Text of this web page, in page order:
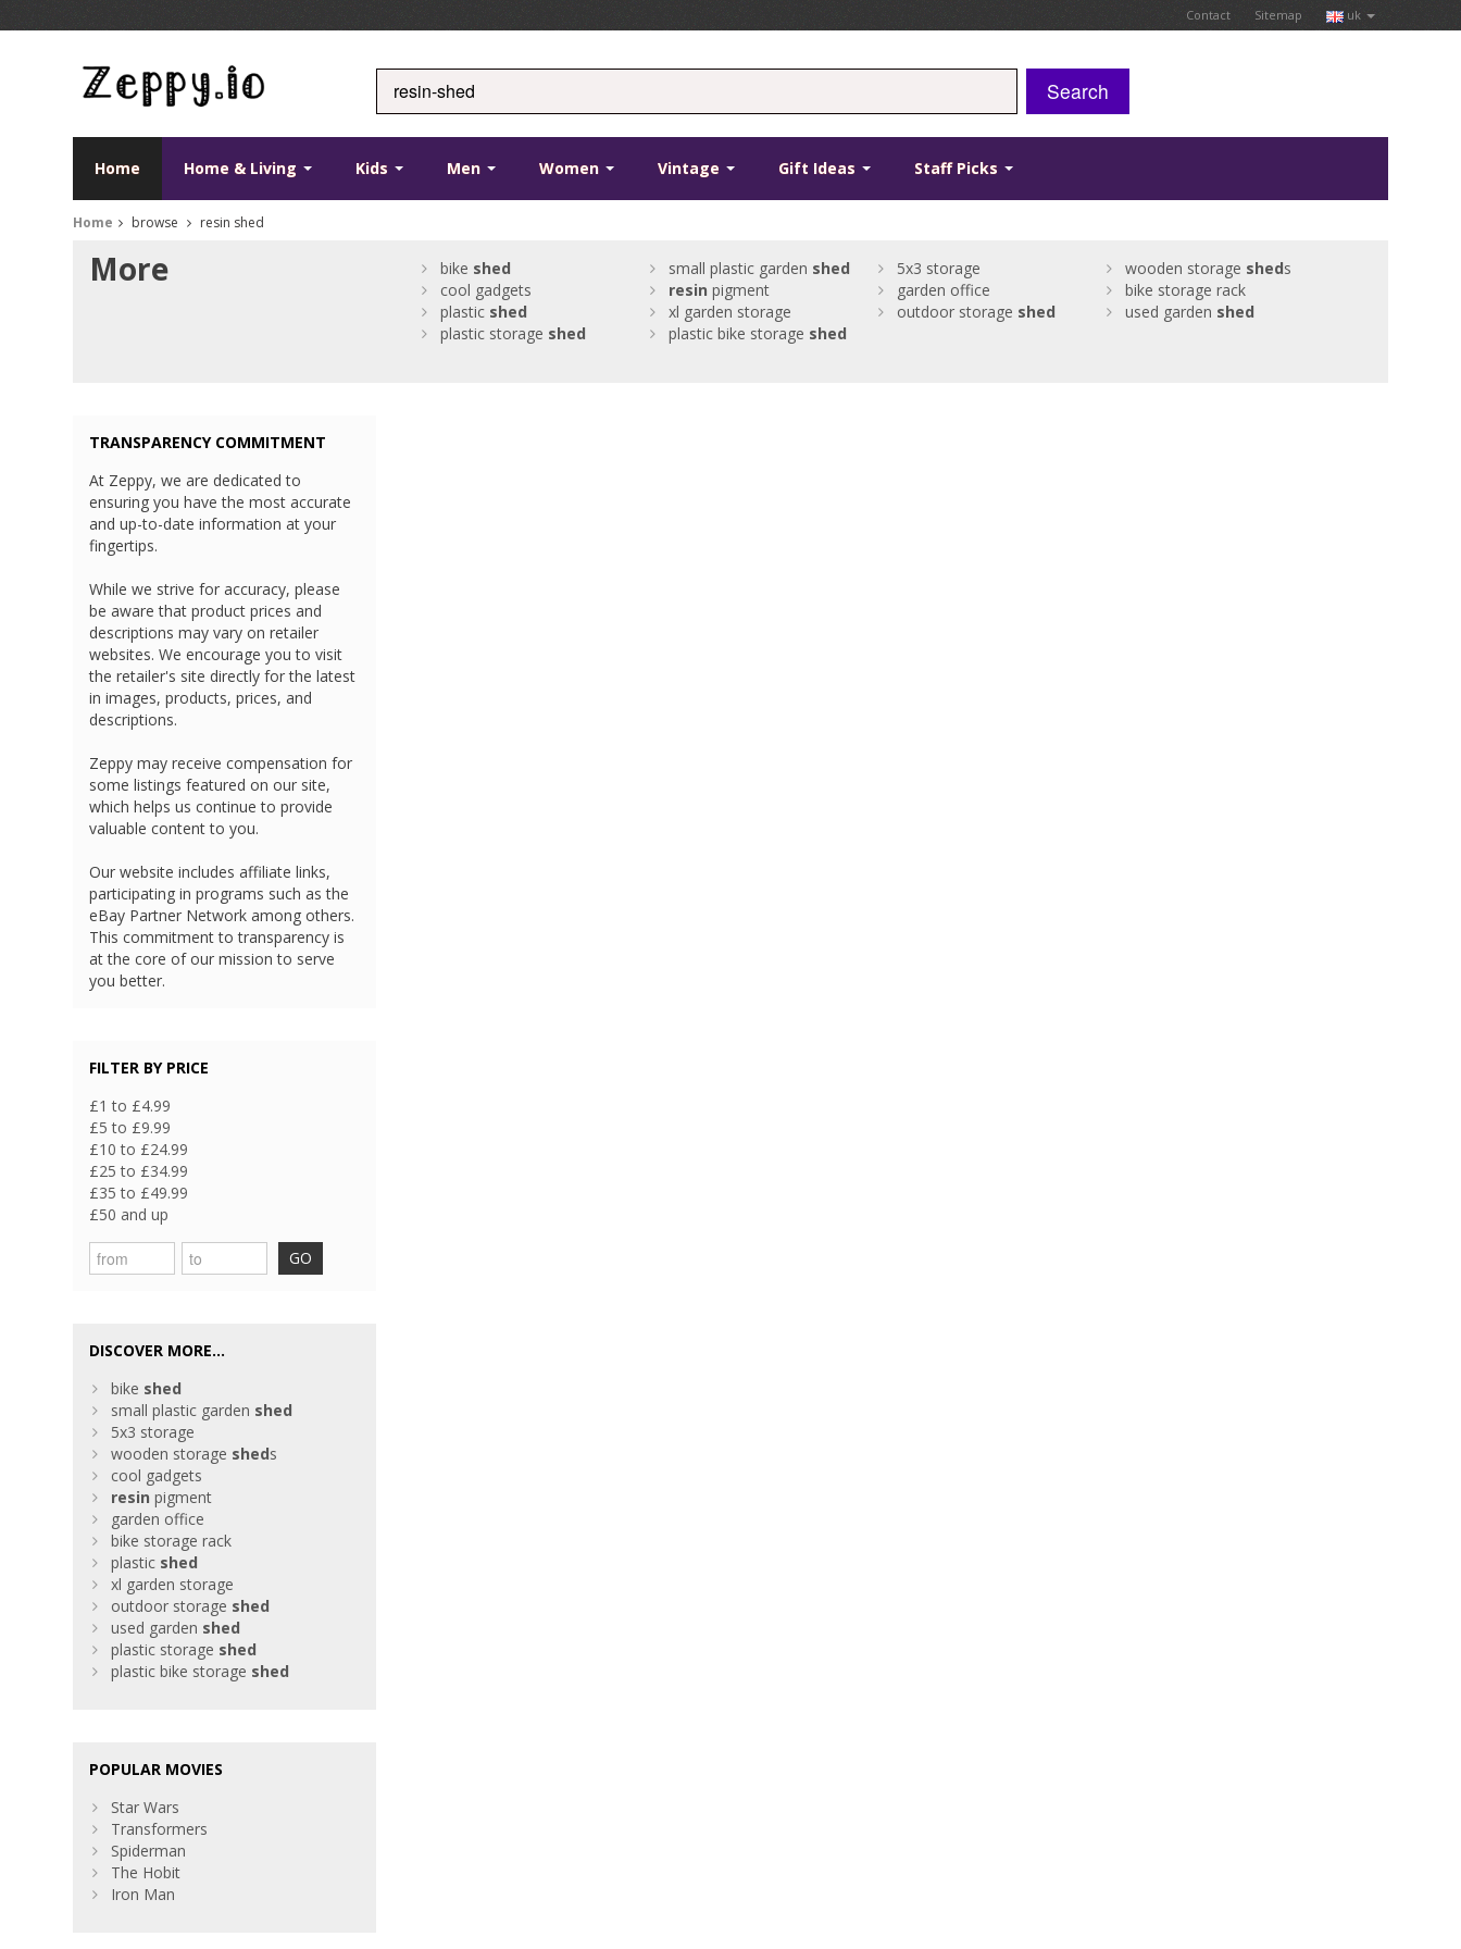
Contact Sitemap uk
Search
Home Home & Living Kids Men Women Vintage Gift Ideas Staff Picks
Home browse resin shed
More bike shed small plastic garden shed 5x3 storage wooden storage sheds
cool gadgets
resin pigment garden office
bike storage rack
plastic shed xl garden storage outdoor storage shed used garden shed
plastic storage shed plastic bike storage shed
TRANSPARENCY COMMITMENT
At Zeppy, we are dedicated to
ensuring you have the most accurate
and up-to-date information at your
fingertips.
While we strive for accuracy, please
be aware that product prices and
descriptions may vary on retailer
websites. We encourage you to visit
the retailer's site directly for the latest
in images, products, prices, and
descriptions.
Zeppy may receive compensation for
some listings featured on our site,
which helps us continue to provide
valuable content to you.
Our website includes affiliate links,
participating in programs such as the
eBay Partner Network among others.
This commitment to transparency is
at the core of our mission to serve
you better.
FILTER BY PRICE
£1 to £4.99
£5 to £9.99
£10 to £24.99
£25 to £34.99
£35 to £49.99
£50 and up
GO
DISCOVER MORE...
bike shed
small plastic garden shed
5x3 storage
wooden storage sheds
cool gadgets
resin pigment
garden office
bike storage rack
plastic shed
xl garden storage
outdoor storage shed
used garden shed
plastic storage shed
plastic bike storage shed
POPULAR MOVIES
Star Wars
Transformers
Spiderman
The Hobit
Iron Man